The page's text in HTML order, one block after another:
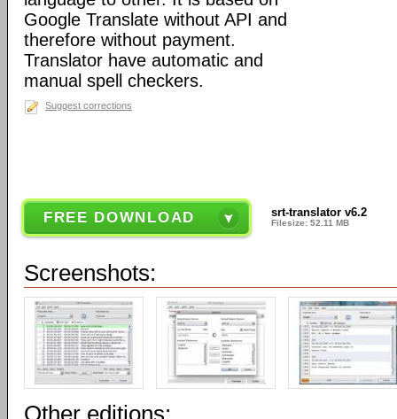
Google Translate without API and
therefore without payment.
Translator have automatic and
manual spell checkers.
Suggest corrections
FREE DOWNLOAD srt-translator v6.2
Filesize: 52.11 MB
Screenshots: